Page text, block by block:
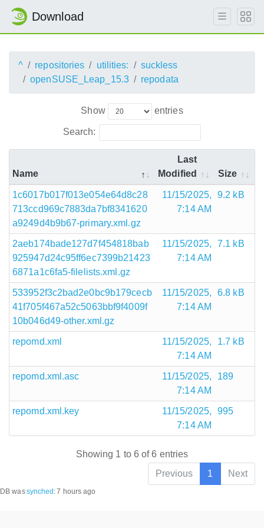
Download
^ repositories utilities:
suckless
openSUSE_Leap_15.3
repodata
Show entries
Search:
Name
Last
Modified
Size
1c6017b017f013e054e64d8c28
713ccd969c7883da7bf8341620
a9249d4b9b67-primary.xml.gz
11/15/2025,
7:14 AM
9.2 kB
2aeb174bade127d7f454818bab
925947d24c95ff6ec7399b21423
6871a1c6fa5-filelists.xml.gz
11/15/2025,
7:14 AM
7.1 kB
533952f3c2bad2e0bc9b179cecb
41f705f467a52c5063bbf9f4009f
10b046d49-other.xml.gz
11/15/2025,
7:14 AM
6.8 kB
repomd.xml
11/15/2025,
7:14 AM
1.7 kB
repomd.xml.asc
11/15/2025,
7:14 AM
189
repomd.xml.key
11/15/2025,
7:14 AM
995
Showing 1 to 6 of 6 entries
Previous
1 Next
DB wassynched :7 hours ago